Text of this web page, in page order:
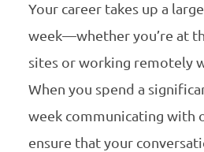
Your career takes up a
week—whether you’re at
sites or working remotely
When you spend a
week communicating with
ensure that your